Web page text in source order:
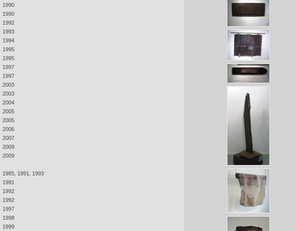
1990
1990
1992
1993
1994
1995
1995
1997
1997
2003
2003
2004
2005
2005
2006
2007
2009
2009
1985, 1991, 1993
1991
1992
1992
1997
1998
1999